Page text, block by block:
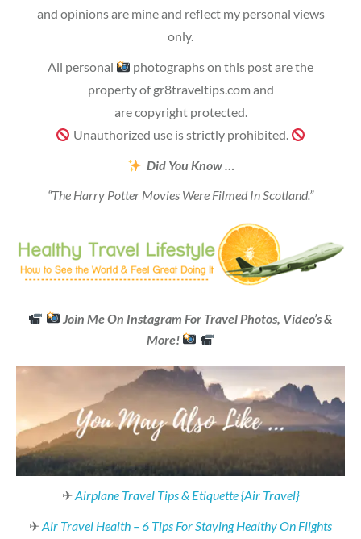
and opinions are mine and reflect my personal views
only.
All personal
photographs on this post are the
property of gr8traveltips.com and
are copyright protected.
Unauthorized use is strictly prohibited.
Did You Know …
“The Harry Potter Movies Were Filmed In Scotland.”
Join Me On Instagram For Travel Photos, Video’s &
More!
✈Airplane Travel Tips & Etiquette {Air Travel}
✈Air Travel Health – 6 Tips For Staying Healthy On Flights